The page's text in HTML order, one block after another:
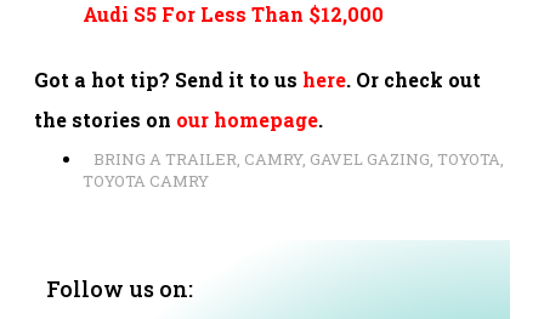
Audi S5 For Less Than $12,000
Got a hot tip? Send it to us here. Or check out
the stories on our homepage.
BRING A TRAILER, CAMRY, GAVEL GAZING, TOYOTA,
TOYOTA CAMRY
Follow us on: